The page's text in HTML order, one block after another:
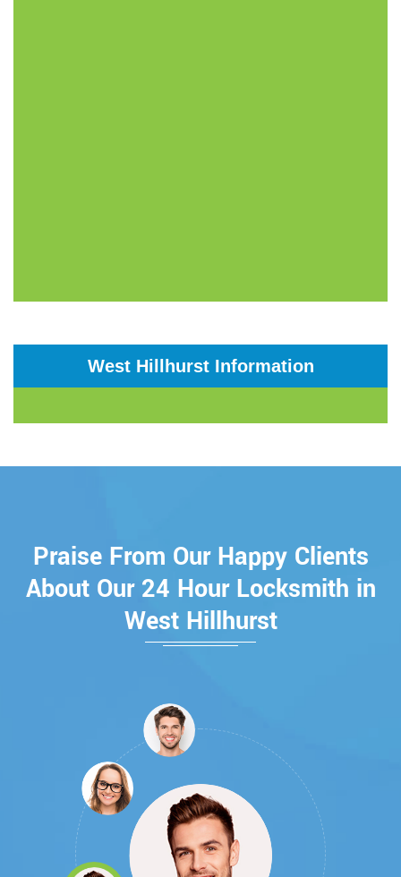
West Hillhurst Information
Praise From Our Happy Clients
About Our 24 Hour Locksmith in
West Hillhurst